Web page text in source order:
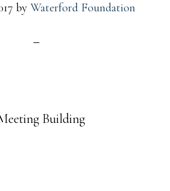
by Waterford Foundation
Building